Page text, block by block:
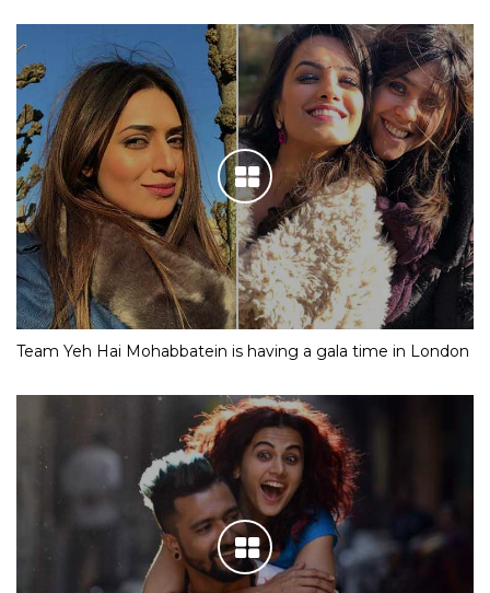
Team Yeh Hai Mohabbatein is having a gala time in London